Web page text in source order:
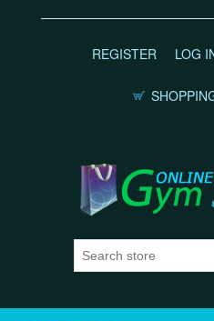
REGISTER LOG